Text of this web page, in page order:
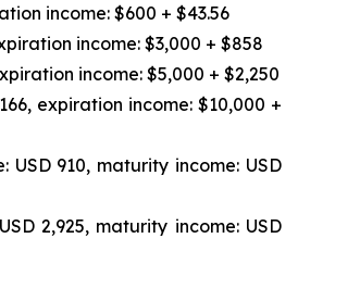
income: $600 + $43.56
income: $3,000 + $858
income: $5,000 + $2,250
expiration income: $10,000 +
910, maturity income: USD
2,925, maturity income: USD